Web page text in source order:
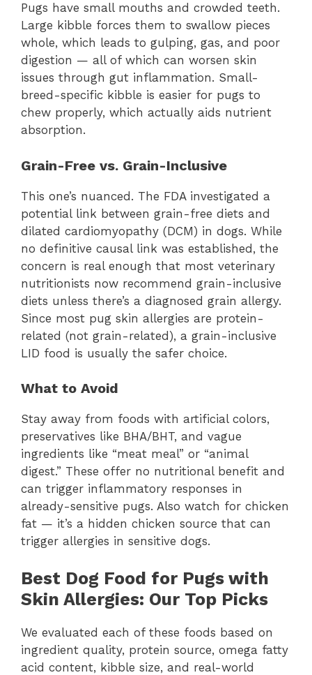
Pugs have small mouths and crowded teeth.
Large kibble forces them to swallow pieces
whole, which leads to gulping, gas, and poor
digestion — all of which can worsen skin
issues through gut inflammation. Small-
breed-specific kibble is easier for pugs to
chew properly, which actually aids nutrient
absorption.
Grain-Free vs. Grain-Inclusive
This one’s nuanced. The FDA investigated a
potential link between grain-free diets and
dilated cardiomyopathy (DCM) in dogs. While
no definitive causal link was established, the
concern is real enough that most veterinary
nutritionists now recommend grain-inclusive
diets unless there’s a diagnosed grain allergy.
Since most pug skin allergies are protein-
related (not grain-related), a grain-inclusive
LID food is usually the safer choice.
What to Avoid
Stay away from foods with artificial colors,
preservatives like BHA/BHT, and vague
ingredients like “meat meal” or “animal
digest.” These offer no nutritional benefit and
can trigger inflammatory responses in
already-sensitive pugs. Also watch for chicken
fat — it’s a hidden chicken source that can
trigger allergies in sensitive dogs.
Best Dog Food for Pugs with
Skin Allergies: Our Top Picks
We evaluated each of these foods based on
ingredient quality, protein source, omega fatty
acid content, kibble size, and real-world